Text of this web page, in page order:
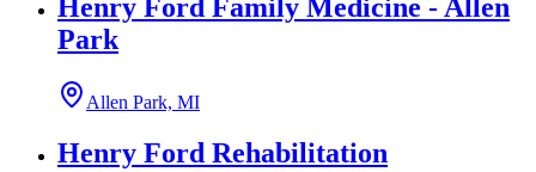
Henry Ford Family Medicine - Allen
Park
Allen Park, MI
Henry Ford Rehabilitation